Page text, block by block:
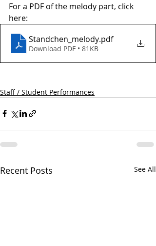
For a PDF of the melody part, click
here:
Standchen_melody.pdf
Download PDF • 81KB
Staff / Student Performances
Recent Posts See All